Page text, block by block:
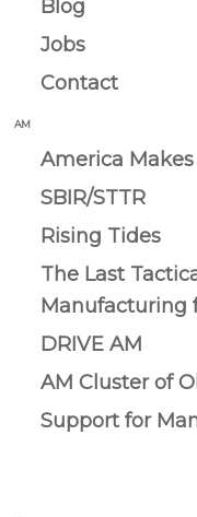
Blog
Jobs
Contact
AM
America Makes
SBIR/STTR
Rising Tides
The Last
Manufacturing
DRIVE AM
AM Cluster of
Support for